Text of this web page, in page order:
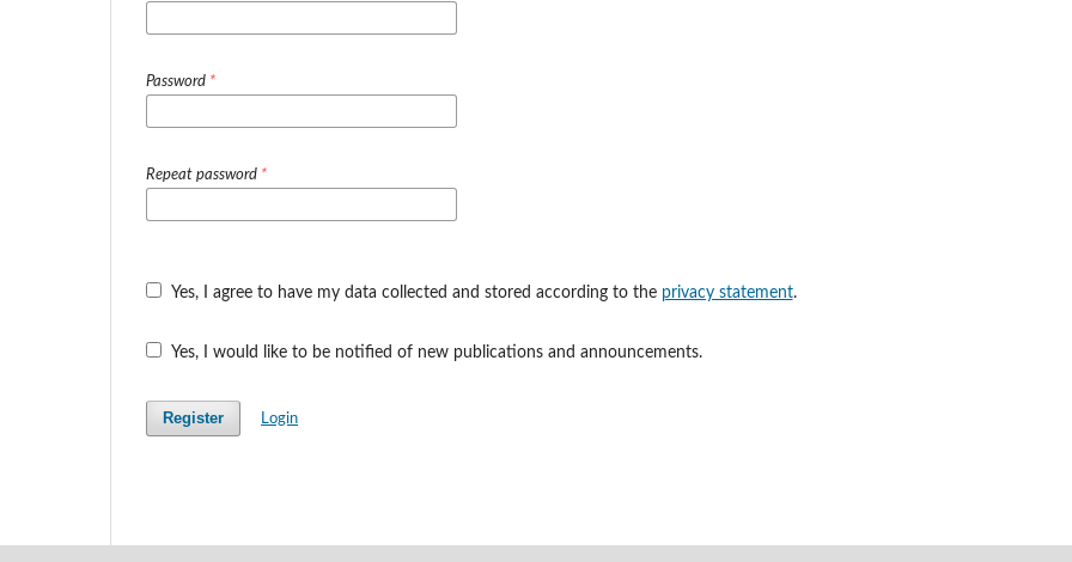
Password *
Repeat password *
Yes, I agree to have my data collected and stored according to the privacy statement.
Yes, I would like to be notified of new publications and announcements.
Register Login